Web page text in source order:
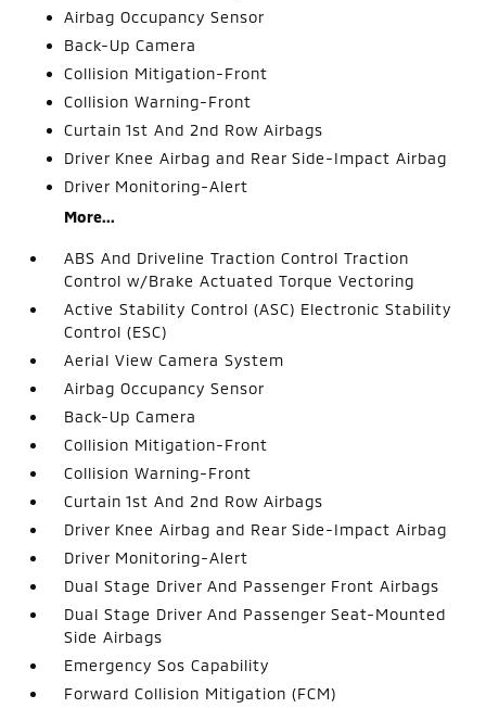
Airbag Occupancy Sensor
Back-Up Camera
Collision Mitigation-Front
Collision Warning-Front
Curtain 1st And 2nd Row Airbags
Driver Knee Airbag and Rear Side-Impact Airbag
Driver Monitoring-Alert
More...
ABS And Driveline Traction Control Traction
Control w/Brake Actuated Torque Vectoring
Active Stability Control (ASC) Electronic Stability
Control (ESC)
Aerial View Camera System
Airbag Occupancy Sensor
Back-Up Camera
Collision Mitigation-Front
Collision Warning-Front
Curtain 1st And 2nd Row Airbags
Driver Knee Airbag and Rear Side-Impact Airbag
Driver Monitoring-Alert
Dual Stage Driver And Passenger Front Airbags
Dual Stage Driver And Passenger Seat-Mounted
Side Airbags
Emergency Sos Capability
Forward Collision Mitigation (FCM)